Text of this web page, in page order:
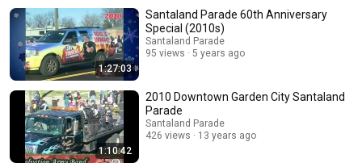
1:27:03
Santaland Parade 60th Anniversary
Special (2010s)
Santaland Parade
95 views
5 years ago
1:10:42
2010 Downtown Garden City Santaland
Parade
Santaland Parade
426 views
13 years ago